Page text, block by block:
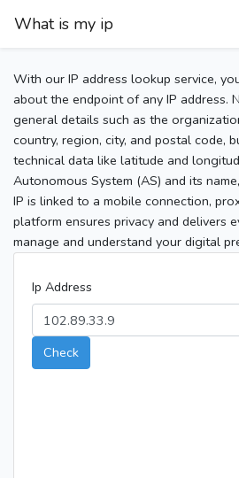
What is my ip
With our IP address lookup service,
about the endpoint of any IP address.
general details such as the
country, region, city, and postal code,
technical data like latitude and
Autonomous System (AS) and its
IP is linked to a mobile connection,
platform ensures privacy and delivers
manage and understand your digital
Ip Address
Check